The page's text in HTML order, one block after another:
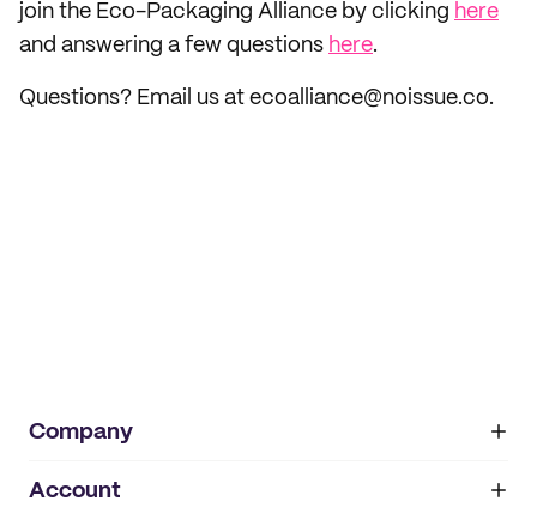
join the Eco-Packaging Alliance by clicking here
and answering a few questions here.
Questions? Email us at ecoalliance@noissue.co.
Company
About
Account